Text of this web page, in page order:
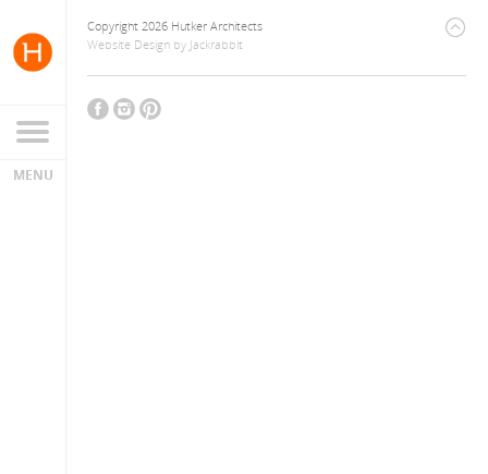
Copyright 2026 Hutker Architects
Website Design by Jackrabbit